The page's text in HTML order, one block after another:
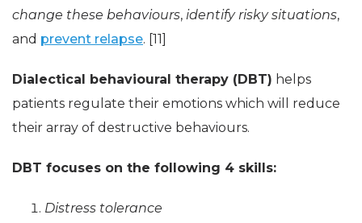
change these behaviours, identify risky situations,
and prevent relapse. [11]
Dialectical behavioural therapy (DBT) helps
patients regulate their emotions which will reduce
their array of destructive behaviours.
DBT focuses on the following 4 skills:
Distress tolerance